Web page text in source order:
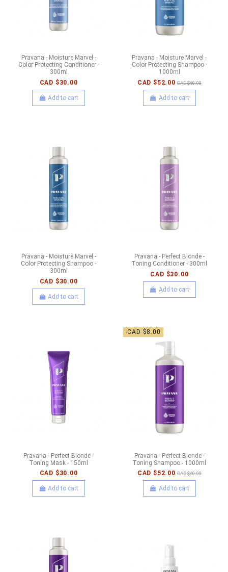
Pravana - Moisture Marvel -
Color Protecting Conditioner -
300ml
CAD $30.00
Add to cart
Pravana - Moisture Marvel -
Color Protecting Shampoo -
1000ml
CAD $52.00 CAD $60.00
Add to cart
Pravana - Moisture Marvel -
Color Protecting Shampoo -
300ml
CAD $30.00
Add to cart
Pravana - Perfect Blonde -
Toning Conditioner - 300ml
CAD $30.00
Add to cart
Pravana - Perfect Blonde -
Toning Mask - 150ml
CAD $30.00
Add to cart
-CAD $8.00
Pravana - Perfect Blonde -
Toning Shampoo - 1000ml
CAD $52.00 CAD $60.00
Add to cart